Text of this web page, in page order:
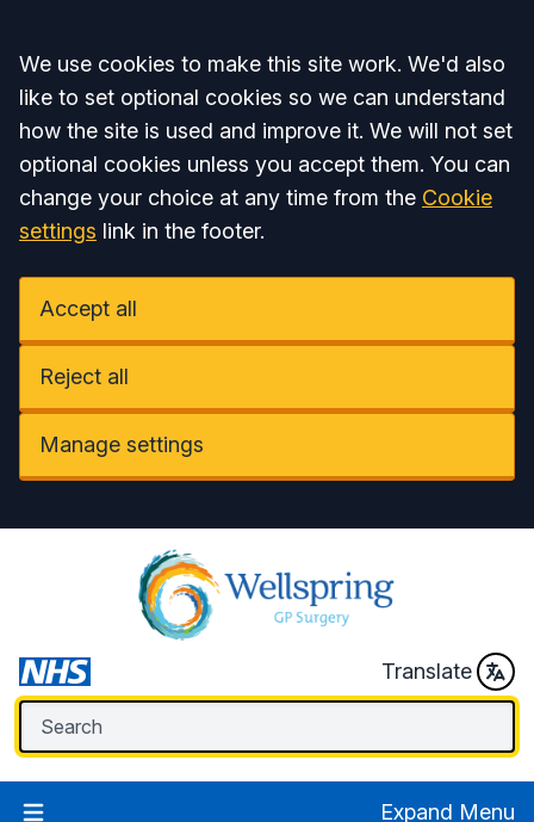
Accept all
We use cookies to make this site work. We'd also
like to set optional cookies so we can understand
how the site is used and improve it. We will not set
optional cookies unless you accept them. You can
change your choice at any time from the Cookie
settings link in the footer.
Accept all
Reject all
Manage settings
Translate
Expand Menu